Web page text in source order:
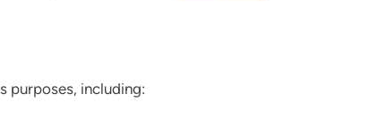
purposes, including: